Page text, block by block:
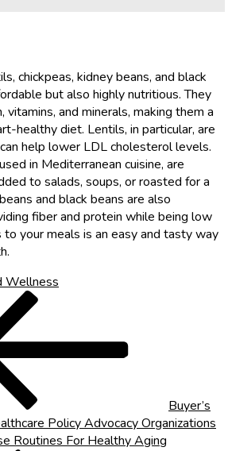
chickpeas, kidney beans, and black
but also highly nutritious. They
vitamins, and minerals, making them a
healthy diet. Lentils, in particular, are
help lower LDL cholesterol levels.
in Mediterranean cuisine, are
to salads, soups, or roasted for a
and black beans are also
fiber and protein while being low
your meals is an easy and tasty way
Wellness
Buyer’s
Policy Advocacy Organizations
Routines For Healthy Aging